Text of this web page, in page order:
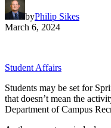
byPhilip Sikes
March 6, 2024
Student Affairs
Students may be set for
that doesn’t mean the
Department of Campus